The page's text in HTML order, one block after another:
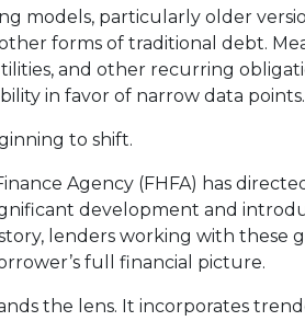
models, particularly older
forms of traditional debt.
and other recurring
in favor of narrow data points.
to shift.
Agency (FHFA) has
development and
lenders working with these
full financial picture.
the lens. It incorporates